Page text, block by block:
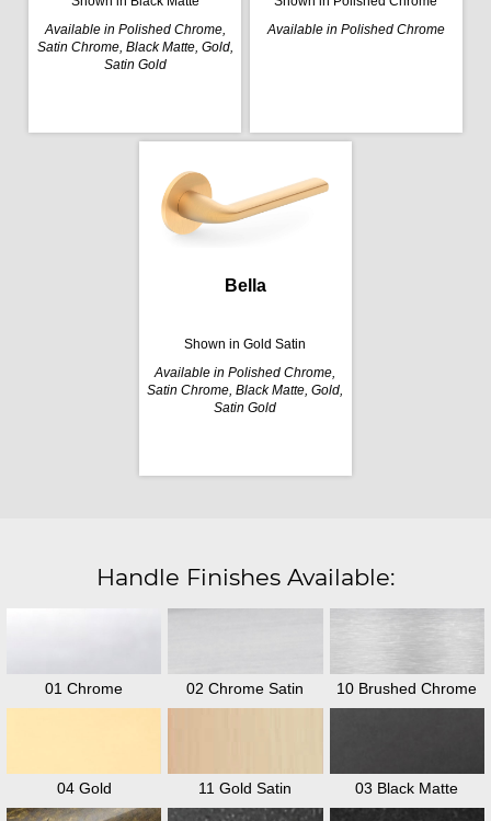
Available in Polished Chrome,
Satin Chrome, Black Matte, Gold,
Satin Gold
Available in Polished Chrome
Bella
Shown in Gold Satin
Available in Polished Chrome,
Satin Chrome, Black Matte, Gold,
Satin Gold
Handle Finishes Available:
01 Chrome 02 Chrome Satin 10 Brushed Chrome
04 Gold 11 Gold Satin 03 Black Matte